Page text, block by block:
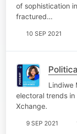
of sophistication
fractured…
10 SEP 2021
Lindiwe
electoral trends
Xchange.
9 SEP 2021